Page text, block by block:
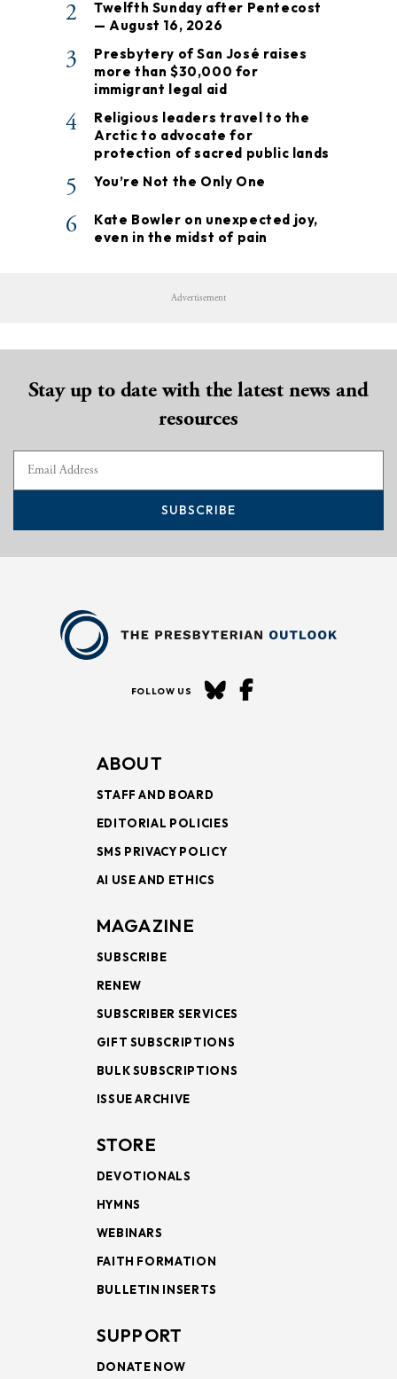
2
Twelfth Sunday after Pentecost
— August 16, 2026
3
Presbytery of San José raises
more than $30,000 for
immigrant legal aid
4
Religious leaders travel to the
Arctic to advocate for
protection of sacred public lands
5 You’re Not the Only One
6
Kate Bowler on unexpected joy,
even in the midst of pain
Advertisement
Stay up to date with the latest news and
resources
SUBSCRIBE
FOLLOW US
ABOUT
STAFF AND BOARD
EDITORIAL POLICIES
SMS PRIVACY POLICY
AI USE AND ETHICS
MAGAZINE
SUBSCRIBE
RENEW
SUBSCRIBER SERVICES
GIFT SUBSCRIPTIONS
BULK SUBSCRIPTIONS
ISSUE ARCHIVE
STORE
DEVOTIONALS
HYMNS
WEBINARS
FAITH FORMATION
BULLETIN INSERTS
SUPPORT
DONATE NOW